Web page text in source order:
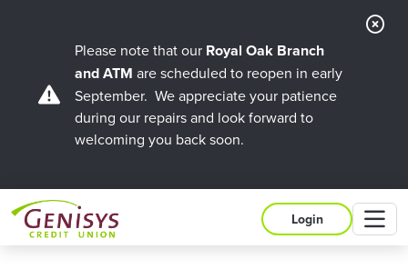
Please note that our Royal Oak Branch
and ATM are scheduled to reopen in early
September. We appreciate your patience
during our repairs and look forward to
welcoming you back soon.
Login